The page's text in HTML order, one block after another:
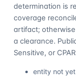
determination is
coverage
artifact;
a clearance.
Sensitive, or
entity not